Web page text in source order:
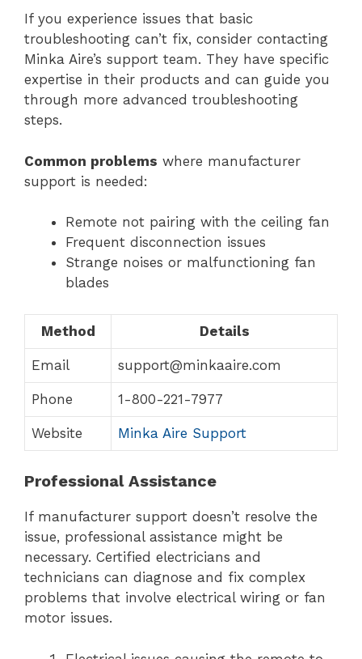
If you experience issues that basic
troubleshooting can’t fix, consider contacting
Minka Aire’s support team. They have specific
expertise in their products and can guide you
through more advanced troubleshooting
steps.
Common problems where manufacturer
support is needed:
Remote not pairing with the ceiling fan
Frequent disconnection issues
Strange noises or malfunctioning fan
blades
Method Details
Email support@minkaaire.com
Phone 1-800-221-7977
Website Minka Aire Support
Professional Assistance
If manufacturer support doesn’t resolve the
issue, professional assistance might be
necessary. Certified electricians and
technicians can diagnose and fix complex
problems that involve electrical wiring or fan
motor issues.